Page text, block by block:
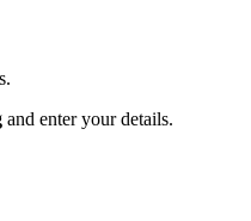
and enter your details.